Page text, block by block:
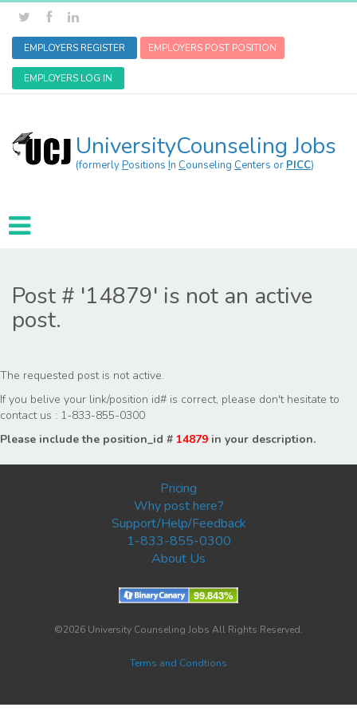
EMPLOYERS REGISTER EMPLOYERS POST POSITION
EMPLOYERS LOG IN
UniversityCounseling Jobs
(formerlyPositions In Counseling Centers or PICC)
Post # '14879' is not an active
post.
The requested post is not active.
If you belive your link/position id# is correct, please don't hesitate to
contact us : 1-833-855-0300
Please include the position_id # 14879 in your description.
Pricing
Why post here?
Support/Help/Feedback
1-833-855-0300
About Us
©2026 University Counseling Jobs All Rights Reserved.
Terms and Condtions